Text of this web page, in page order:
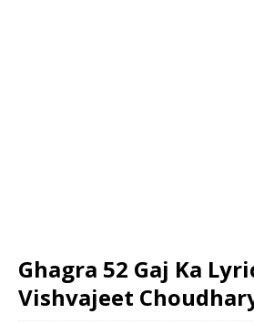
Ghagra 52 Gaj Ka
Vishvajeet